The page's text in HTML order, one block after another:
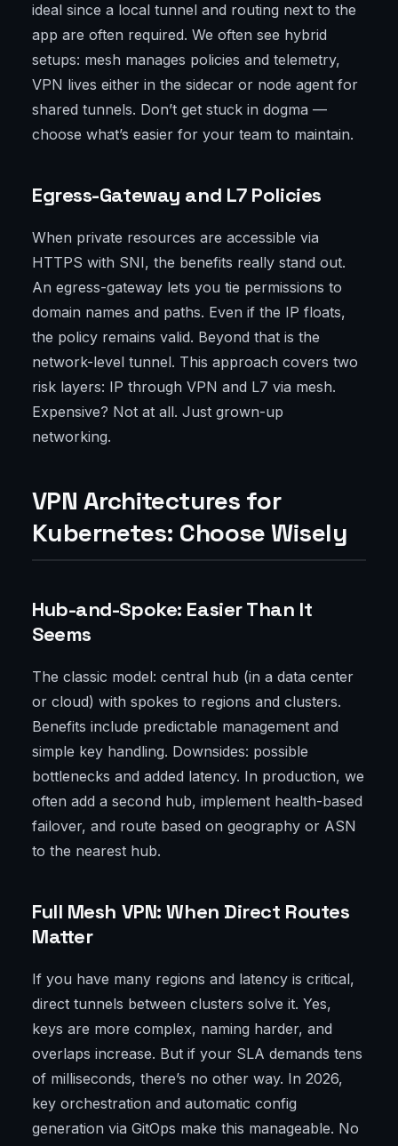
ideal since a local tunnel and routing next to the
app are often required. We often see hybrid
setups: mesh manages policies and telemetry,
VPN lives either in the sidecar or node agent for
shared tunnels. Don’t get stuck in dogma —
choose what’s easier for your team to maintain.
Egress-Gateway and L7 Policies
When private resources are accessible via
HTTPS with SNI, the benefits really stand out.
An egress-gateway lets you tie permissions to
domain names and paths. Even if the IP floats,
the policy remains valid. Beyond that is the
network-level tunnel. This approach covers two
risk layers: IP through VPN and L7 via mesh.
Expensive? Not at all. Just grown-up
networking.
VPN Architectures for
Kubernetes: Choose Wisely
Hub-and-Spoke: Easier Than It
Seems
The classic model: central hub (in a data center
or cloud) with spokes to regions and clusters.
Benefits include predictable management and
simple key handling. Downsides: possible
bottlenecks and added latency. In production, we
often add a second hub, implement health-based
failover, and route based on geography or ASN
to the nearest hub.
Full Mesh VPN: When Direct Routes
Matter
If you have many regions and latency is critical,
direct tunnels between clusters solve it. Yes,
keys are more complex, naming harder, and
overlaps increase. But if your SLA demands tens
of milliseconds, there’s no other way. In 2026,
key orchestration and automatic config
generation via GitOps make this manageable. No